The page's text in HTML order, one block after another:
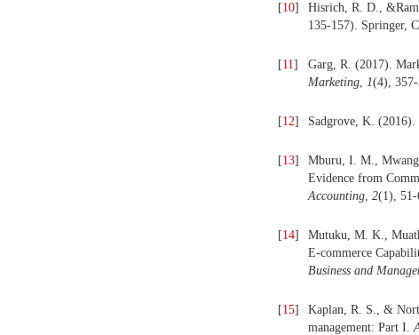
[10] Hisrich, R. D.,
135-157). Springer,
[11] Garg, R. (2017).
Marketing, 1(4),
[12] Sadgrove, K. (2016).
[13]
Mburu, I. M.,
Evidence from
Accounting, 2(1), 51-
[14]
Mutuku, M. K.,
E-commerce
Business and
[15]
Kaplan, R. S., &
management: Part I.